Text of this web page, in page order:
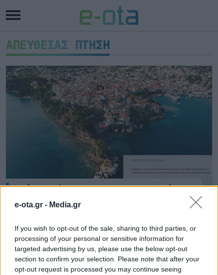
e-ota.gr - Media.gr
If you wish to opt-out of the sale, sharing to third parties, or
processing of your personal or sensitive information for
targeted advertising by us, please use the below opt-out
section to confirm your selection. Please note that after your
opt-out request is processed you may continue seeing
ΑΠΕΥΘΕΙΑΣ ΠΤΗΣΗ
Νέα πτήση της Ryanair από τη
Μπρατισλάβα στη Σκιάθο
Κάθε Τρίτη και Σάββατο, μεταξύ 3 Ιουνίου και 30
Σεπτεμβρίου 2025.
17.02.2025 - 16.04